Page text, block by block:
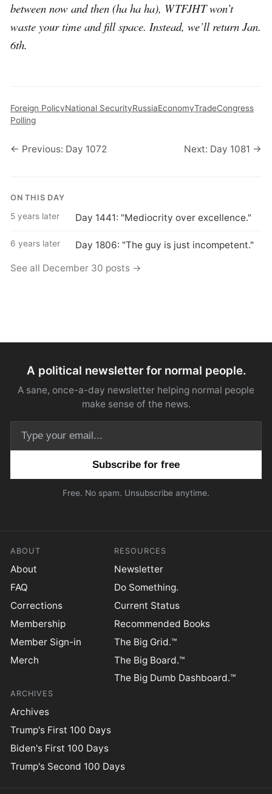
between now and then (ha ha ha), WTFJHT won’t
waste your time and fill space. Instead, we’ll return Jan.
6th.
Foreign PolicyNational SecurityRussiaEconomyTradeCongress
Polling
← Previous: Day 1072 Next: Day 1081 →
ON THIS DAY
5 years later Day 1441: "Mediocrity over excellence."
6 years later Day 1806: "The guy is just incompetent."
See all December 30 posts →
A political newsletter for normal people.
A sane, once-a-day newsletter helping normal people
make sense of the news.
Free. No spam. Unsubscribe anytime.
ABOUT
About
FAQ
Corrections
Membership
Member Sign-in
Merch
RESOURCES
Newsletter
Do Something.
Current Status
Recommended Books
The Big Grid.™
The Big Board.™
The Big Dumb Dashboard.™
ARCHIVES
Archives
Trump's First 100 Days
Biden's First 100 Days
Trump's Second 100 Days